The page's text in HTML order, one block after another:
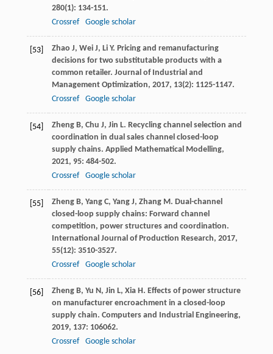
280(1): 134-151.
Crossref
Google scholar
[53] Zhao J, Wei J, Li Y. Pricing and remanufacturing
decisions for two substitutable products with a
common retailer. Journal of Industrial and
Management Optimization, 2017, 13(2): 1125-1147.
Crossref
Google scholar
[54] Zheng B, Chu J, Jin L. Recycling channel selection and
coordination in dual sales channel closed-loop
supply chains. Applied Mathematical Modelling,
2021, 95: 484-502.
Crossref
Google scholar
[55] Zheng B, Yang C, Yang J, Zhang M . Dual-channel
closed-loop supply chains: Forward channel
competition, power structures and coordination.
International Journal of Production Research, 2017,
55(12): 3510-3527.
Crossref
Google scholar
[56] Zheng B, Yu N , Jin L, Xia H . Effects of power structure
on manufacturer encroachment in a closed-loop
supply chain. Computers and Industrial Engineering,
2019, 137: 106062.
Crossref
Google scholar